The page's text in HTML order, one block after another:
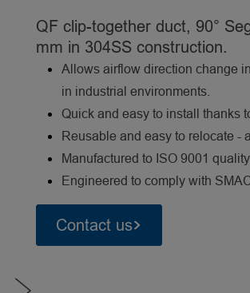
QF clip-together duct, 90°
mm in 304SS construction.
Allows airflow direction change
in industrial environments.
Quick and easy to install thanks
Reusable and easy to relocate -
Manufactured to ISO 9001
Engineered to comply with
Contact us